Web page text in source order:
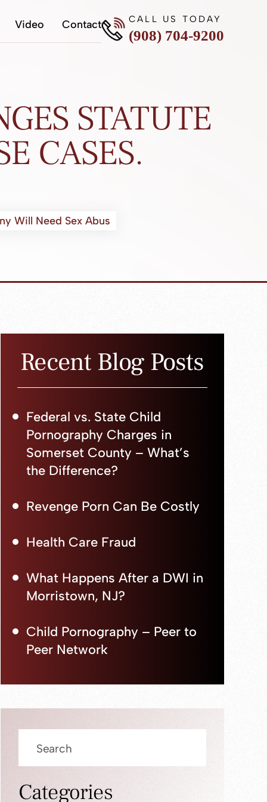
Video Contact CALL US TODAY
(908) 704-9200
STATUTE
CASES.
Will Need Sex Abus
Recent Blog Posts
Federal vs. State Child
Pornography Charges in
Somerset County – What’s
the Difference?
Revenge Porn Can Be Costly
Health Care Fraud
What Happens After a DWI in
Morristown, NJ?
Child Pornography – Peer to
Peer Network
to
Categories